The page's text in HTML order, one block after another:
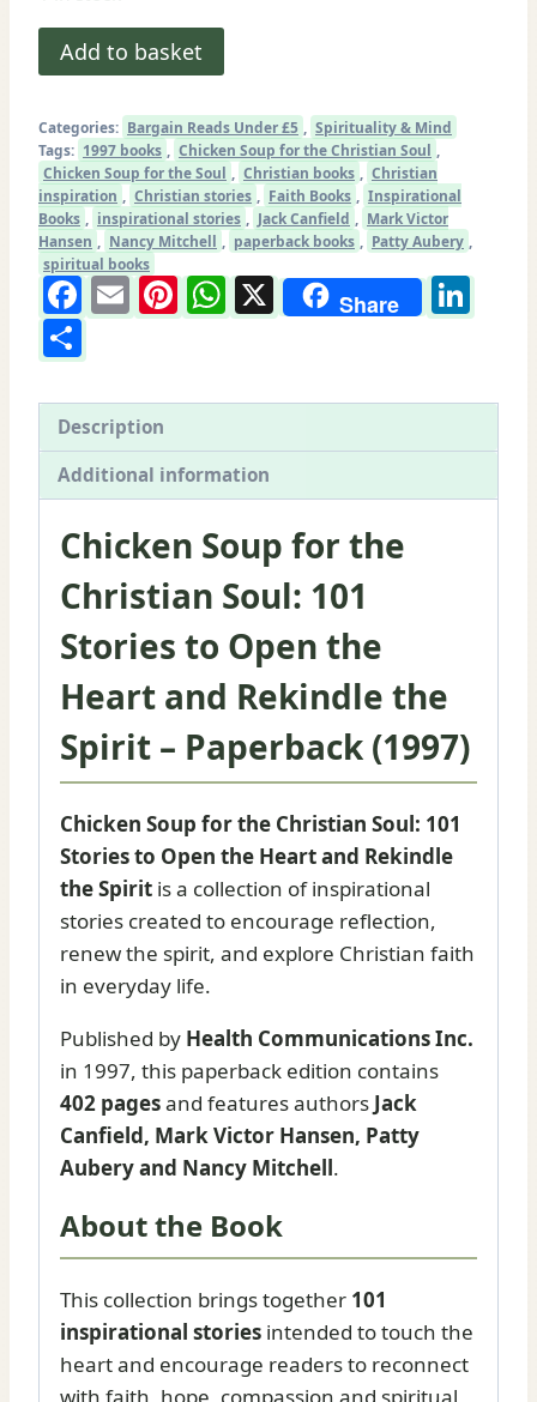
Chicken
Soup
the
Christian
Soul
|
101
Stories
to
Open
the
Heart
and
Rekindle
the
Spirit
quantity
Add to basket
Categories: Bargain Reads Under £5
Spirituality & Mind
Tags: 1997 books Chicken Soup for the Christian Soul
Chicken Soup for the Soul
Christian books
Christian
inspiration
Christian stories Faith Books
Inspirational
Books
inspirational stories Jack Canfield
Mark Victor
Hansen
Nancy Mitchell paperback books Patty Aubery
spiritual books
Facebook
EmailPinterest
WhatsApp
X Share
Share
Description
Additional information
Chicken Soup for the
Christian Soul: 101
Stories to Open the
Heart and Rekindle the
Spirit – Paperback (1997)
Chicken Soup for the Christian Soul: 101
Stories to Open the Heart and Rekindle
the Spirit is a collection of inspirational
stories created to encourage reflection,
renew the spirit, and explore Christian faith
in everyday life.
Published by Health Communications Inc.
in 1997, this paperback edition contains
402 pagesand features authors Jack
Canfield, Mark Victor Hansen, Patty
Aubery and Nancy Mitchell.
About the Book
This collection brings together 101
inspirational stories intended to touch the
heart and encourage readers to reconnect